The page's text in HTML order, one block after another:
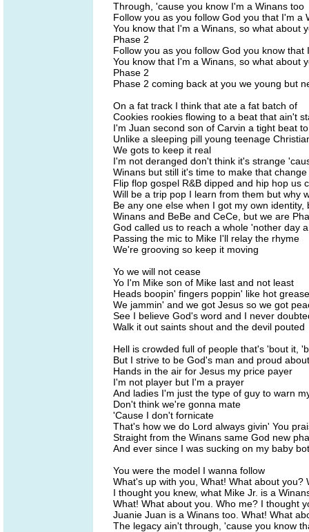
Through, 'cause you know I'm a Winans too
Follow you as you follow God you that I'm a
You know that I'm a Winans, so what about
Phase 2
Follow you as you follow God you know that
You know that I'm a Winans, so what about
Phase 2
Phase 2 coming back at you we young but
On a fat track I think that ate a fat batch of
Cookies rookies flowing to a beat that ain't
I'm Juan second son of Carvin a tight beat
Unlike a sleeping pill young teenage
We gots to keep it real
I'm not deranged don't think it's strange
Winans but still it's time to make that change
Flip flop gospel R&B dipped and hip hop us
Will be a trip pop I learn from them but why
Be any one else when I got my own identity,
Winans and BeBe and CeCe, but we are
God called us to reach a whole 'nother day
Passing the mic to Mike I'll relay the rhyme
We're grooving so keep it moving
Yo we will not cease
Yo I'm Mike son of Mike last and not least
Heads boopin' fingers poppin' like hot grease
We jammin' and we got Jesus so we got
See I believe God's word and I never
Walk it out saints shout and the devil pouted
Hell is crowded full of people that's 'bout it,
But I strive to be God's man and proud
Hands in the air for Jesus my price payer
I'm not player but I'm a prayer
And ladies I'm just the type of guy to warn
Don't think we're gonna mate
'Cause I don't fornicate
That's how we do Lord always givin' You
Straight from the Winans same God new
And ever since I was sucking on my baby
You were the model I wanna follow
What's up with you, What! What about you?
I thought you knew, what Mike Jr. is a
What! What about you. Who me? I thought
Juanie Juan is a Winans too. What! What
The legacy ain't through, 'cause you know